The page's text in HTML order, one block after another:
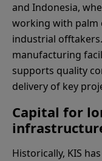
and Indonesia,
working with palm
industrial
manufacturing
supports quality
delivery of key
Capital for
Historically, KIS